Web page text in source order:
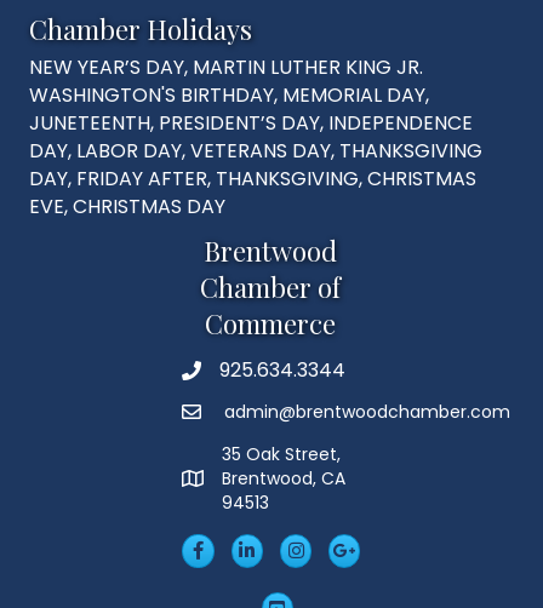
Chamber Holidays
NEW YEAR’S DAY, MARTIN LUTHER KING JR.
WASHINGTON'S BIRTHDAY, MEMORIAL DAY,
JUNETEENTH, PRESIDENT’S DAY, INDEPENDENCE
DAY, LABOR DAY, VETERANS DAY, THANKSGIVING
DAY, FRIDAY AFTER, THANKSGIVING, CHRISTMAS
EVE, CHRISTMAS DAY
Brentwood
Chamber of
Commerce
Phone925.634.3344
Emailadmin@brentwoodchamber.com
MAP
35 Oak Street,
Brentwood, CA
94513
FacebookLinkedIn
Insta Googleplus